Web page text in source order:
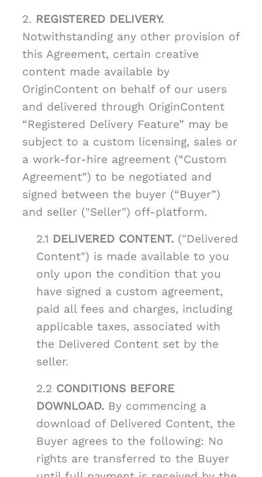
2. REGISTERED DELIVERY.
Notwithstanding any other provision of
this Agreement, certain creative
content made available by
OriginContent on behalf of our users
and delivered through OriginContent
“Registered Delivery Feature” may be
subject to a custom licensing, sales or
a work-for-hire agreement (“Custom
Agreement”) to be negotiated and
signed between the buyer (“Buyer”)
and seller ("Seller") off-platform.
2.1 DELIVERED CONTENT. ("Delivered
Content") is made available to you
only upon the condition that you
have signed a custom agreement,
paid all fees and charges, including
applicable taxes, associated with
the Delivered Content set by the
seller.
2.2 CONDITIONS BEFORE
DOWNLOAD. By commencing a
download of Delivered Content, the
Buyer agrees to the following: No
rights are transferred to the Buyer